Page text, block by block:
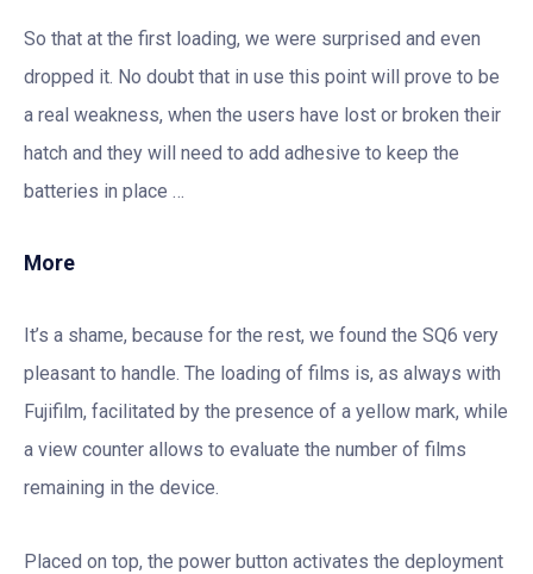
So that at the first loading, we were surprised and even
dropped it. No doubt that in use this point will prove to be
a real weakness, when the users have lost or broken their
hatch and they will need to add adhesive to keep the
batteries in place …
More
It’s a shame, because for the rest, we found the SQ6 very
pleasant to handle. The loading of films is, as always with
Fujifilm, facilitated by the presence of a yellow mark, while
a view counter allows to evaluate the number of films
remaining in the device.
Placed on top, the power button activates the deployment